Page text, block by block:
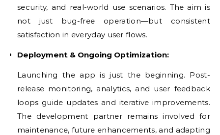
security, and real-world use scenarios. The aim is
not just bug-free operation—but consistent
satisfaction in everyday user flows.
Deployment & Ongoing Optimization:
Launching the app is just the beginning. Post-
release monitoring, analytics, and user feedback
loops guide updates and iterative improvements.
The development partner remains involved for
maintenance, future enhancements, and adapting